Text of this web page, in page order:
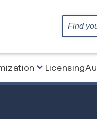
Licensing